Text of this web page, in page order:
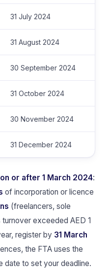
31 July 2024
31 August 2024
30 September 2024
31 October 2024
30 November 2024
31 December 2024
on or after 1 March 2024:
of incorporation or licence
(freelancers, sole
exceeded AED 1
register by 31 March
the FTA uses the
date to set your deadline.